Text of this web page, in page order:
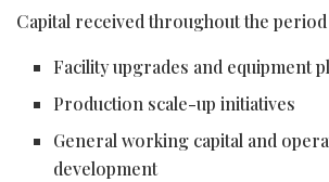
Capital received throughout the
Facility upgrades and equipment
Production scale-up initiatives
General working capital and
development